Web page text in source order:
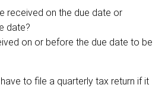
received on the due date or
date?
on or before the due date to be
to file a quarterly tax return if it